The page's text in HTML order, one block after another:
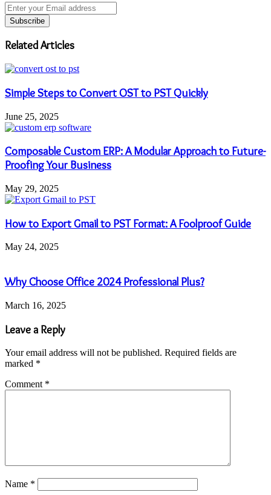
Enter
your
Email
address
Related Articles
Simple Steps to Convert OST to PST Quickly
June 25, 2025
Composable Custom ERP: A Modular Approach to Future-
Proofing Your Business
May 29, 2025
How to Export Gmail to PST Format: A Foolproof Guide
May 24, 2025
Why Choose Office 2024 Professional Plus?
March 16, 2025
Leave a Reply
Your email address will not be published. Required fields are
marked *
Comment *
Name *